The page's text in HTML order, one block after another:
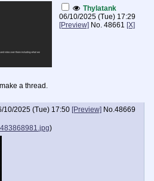
Thylatank
06/10/2025 (Tue) 17:29
[Preview] No. 48661 [X]
a thread.
10/2025 (Tue) 17:50 [Preview] No.48669
)